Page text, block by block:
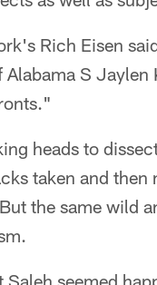
Rich Eisen
S Jaylen
heads to
taken and then
the same wild
seemed